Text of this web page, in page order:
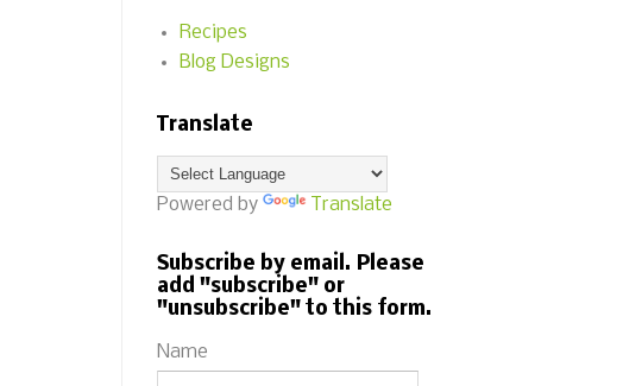
Recipes
Blog Designs
Translate
Powered by Translate
Subscribe by email. Please
add "subscribe" or
"unsubscribe" to this form.
Name